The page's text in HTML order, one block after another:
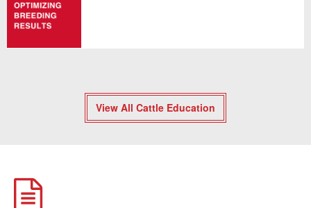
View All Cattle Education